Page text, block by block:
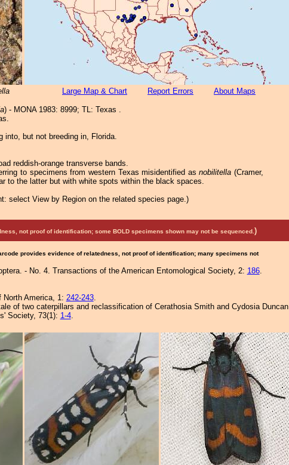
Large Map & Chart Report Errors About Maps
) - MONA 1983: 8999; TL: Texas .
into, but not breeding in, Florida.
reddish-orange transverse bands.
to specimens from western Texas misidentified asnobilitella (Cramer,
to the latter but with white spots within the black spaces.
select View by Region on the related species page.)
not proof of identification; some BOLD specimens shown may not be sequenced. )
provides evidence of relatedness, not proof of identification; many specimens not
- No. 4. Transactions of the American Entomological Society, 2: 186.
America, 1: 242-243.
of two caterpillars and reclassification of Cerathosia Smith and Cydosia Duncan
Society, 73(1): 1-4.